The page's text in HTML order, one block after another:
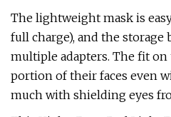
The lightweight mask is
full charge), and the
multiple adapters. The fit
portion of their faces even
much with shielding eyes